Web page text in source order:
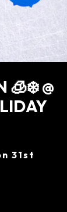
🧊❄️ @
31st